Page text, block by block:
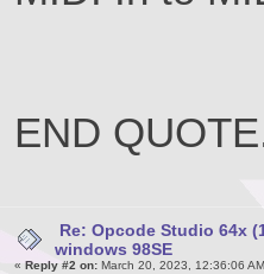
END
Re: Opcode Studio 64x
windows 98SE
«Reply #2 on: March 20, 2023, 12:36:06